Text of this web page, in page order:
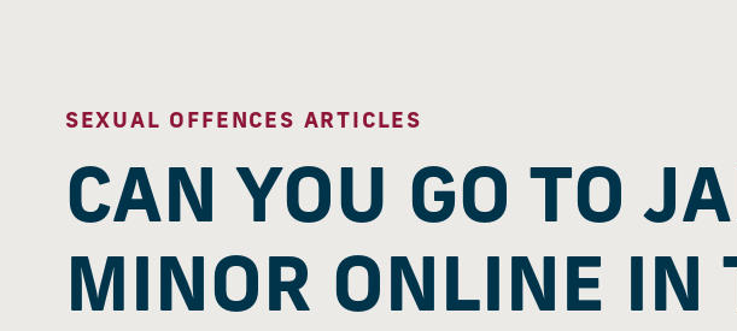
SEXUAL OFFENCES ARTICLES
CAN YOU GO TO
MINOR ONLINE IN